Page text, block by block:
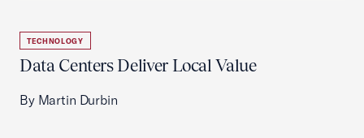
TECHNOLOGY
Data Centers Deliver Local Value
By Martin Durbin